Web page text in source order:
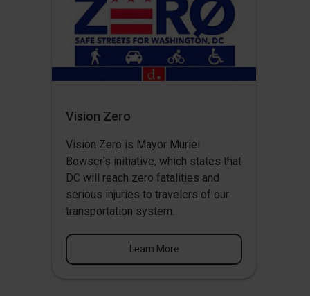
Vision Zero
Vision Zero is Mayor Muriel
Bowser's initiative, which states that
DC will reach zero fatalities and
serious injuries to travelers of our
transportation system.
Learn More